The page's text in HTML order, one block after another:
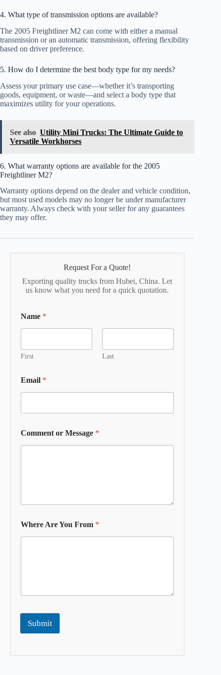
4. What type of transmission options are available?
The 2005 Freightliner M2 can come with either a manual
transmission or an automatic transmission, offering flexibility
based on driver preference.
5. How do I determine the best body type for my needs?
Assess your primary use case—whether it’s transporting
goods, equipment, or waste—and select a body type that
maximizes utility for your operations.
See also Utility Mini Trucks: The Ultimate Guide to
Versatile Workhorses
6. What warranty options are available for the 2005
Freightliner M2?
Warranty options depend on the dealer and vehicle condition,
but most used models may no longer be under manufacturer
warranty. Always check with your seller for any guarantees
they may offer.
Request For a Quote!
Exporting quality trucks from Hubei, China. Let
us know what you need for a quick quotation.
Name *
First Last
Email *
Comment or Message *
Where Are You From *
Submit